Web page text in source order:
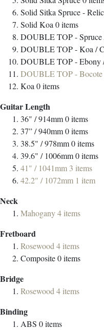
Solid Sitka Spruce - Relic
Solid Koa 0items
DOUBLE TOP - Spruce
DOUBLE TOP - Koa /
DOUBLE TOP - Ebony
DOUBLE TOP - Bocote
Koa 0items
Guitar Length
36" / 914mm0items
37” / 940mm0items
38.5" / 978mm0items
39.6" / 1006mm0items
41" / 1041mm 3 items
42.2" / 1072mm 1 item
Neck
Mahogany4 items
Fretboard
Rosewood 4 items
Composite0items
Bridge
Rosewood 4 items
Binding
ABS 0items